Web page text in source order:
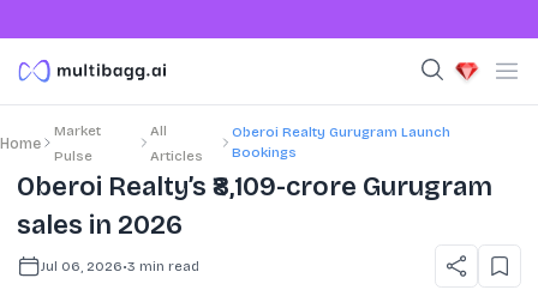
Home
Market
Pulse
All
Articles
Oberoi Realty Gurugram Launch
Bookings
Oberoi Realty’s ₹8,109-crore Gurugram
sales in 2026
Jul 06, 2026•3 min read